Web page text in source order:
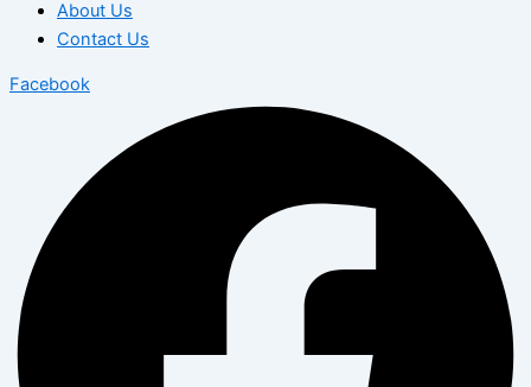
About Us
Contact Us
Facebook